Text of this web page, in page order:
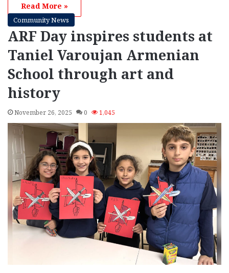
Read More »
Community News
ARF Day inspires students at
Taniel Varoujan Armenian
School through art and
history
November 26, 2025 0 1,045